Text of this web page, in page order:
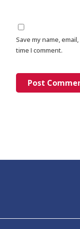
Save my name,
time I comment.